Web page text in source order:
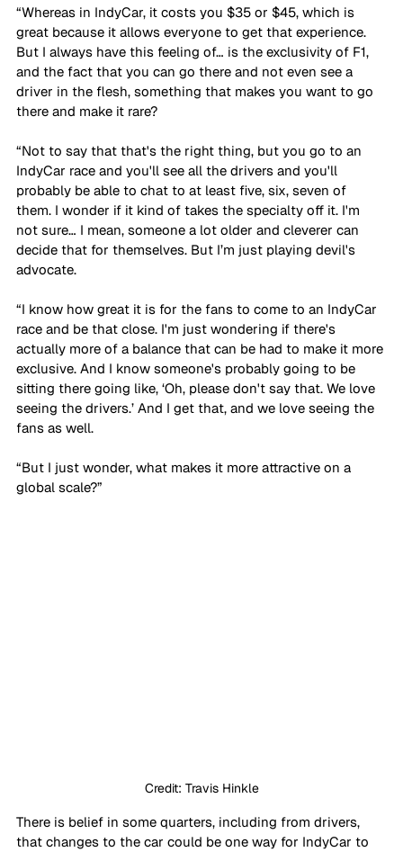
“Whereas in IndyCar, it costs you $35 or $45, which is
great because it allows everyone to get that experience.
But I always have this feeling of… is the exclusivity of F1,
and the fact that you can go there and not even see a
driver in the flesh, something that makes you want to go
there and make it rare?
“Not to say that that's the right thing, but you go to an
IndyCar race and you'll see all the drivers and you'll
probably be able to chat to at least five, six, seven of
them. I wonder if it kind of takes the specialty off it. I'm
not sure… I mean, someone a lot older and cleverer can
decide that for themselves. But I’m just playing devil's
advocate.
“I know how great it is for the fans to come to an IndyCar
race and be that close. I'm just wondering if there's
actually more of a balance that can be had to make it more
exclusive. And I know someone's probably going to be
sitting there going like, ‘Oh, please don't say that. We love
seeing the drivers.’ And I get that, and we love seeing the
fans as well.
“But I just wonder, what makes it more attractive on a
global scale?”
Credit: Travis Hinkle
There is belief in some quarters, including from drivers,
that changes to the car could be one way for IndyCar to